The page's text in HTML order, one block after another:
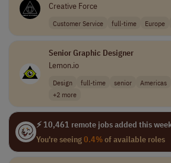
Creative Force
Customer Service full-time Europe
Senior Graphic Designer
Lemon.io
Design full-time senior Americas
+2 more
⚡ 10,461 remote jobs added this
You're seeing0.4%of available roles